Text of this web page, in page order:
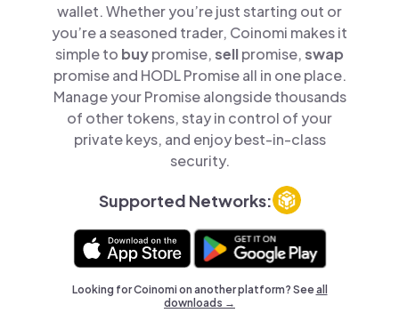
wallet. Whether you’re just starting out or
you’re a seasoned trader, Coinomi makes it
simple to buypromise,sellpromise,swap
promise and HODL Promise all in one place.
Manage your Promise alongside thousands
of other tokens, stay in control of your
private keys, and enjoy best-in-class
security.
Supported Networks:
Looking for Coinomi on another platform? Seeall
downloads →